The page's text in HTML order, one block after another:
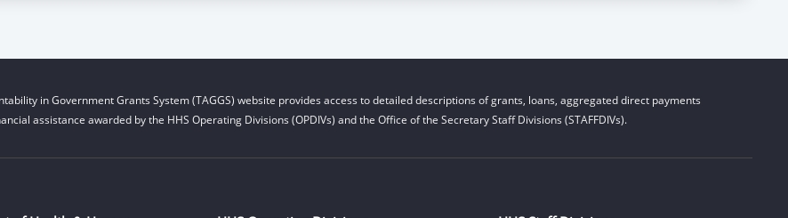
in Government Grants System (TAGGS) website provides access to detailed descriptions of grants, loans, aggregated direct payments
assistance awarded by the HHS Operating Divisions (OPDIVs) and the Office of the Secretary Staff Divisions (STAFFDIVs).